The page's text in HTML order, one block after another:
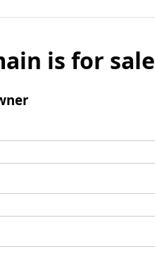
is for sale